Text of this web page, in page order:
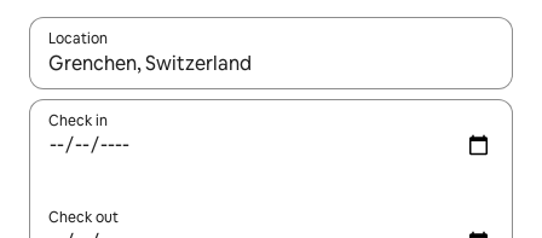
Location
When results are available, navigate with the up and down
Check in
Check out